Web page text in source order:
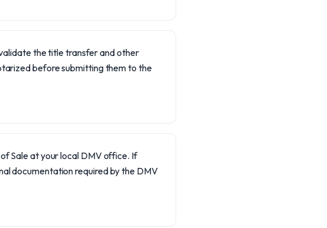
the title transfer and other
before submitting them to the
Sale at your local DMV office. If
documentation required by the DMV